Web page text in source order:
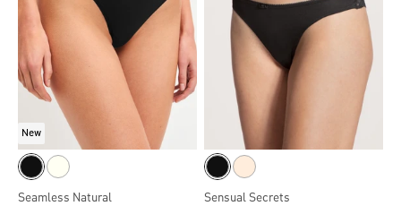
New
Seamless Natural
Sensual Secrets